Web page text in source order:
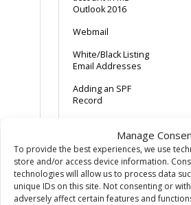
Manage
To provide the best experiences, we use
store and/or access device information.
technologies will allow us to process data
unique IDs on this site. Not consenting or
adversely affect certain features and
Outlook 2016
Webmail
White/Black Listing
Email Addresses
Adding an SPF
Record
AOL and the SPAM
button
Backing Up Email